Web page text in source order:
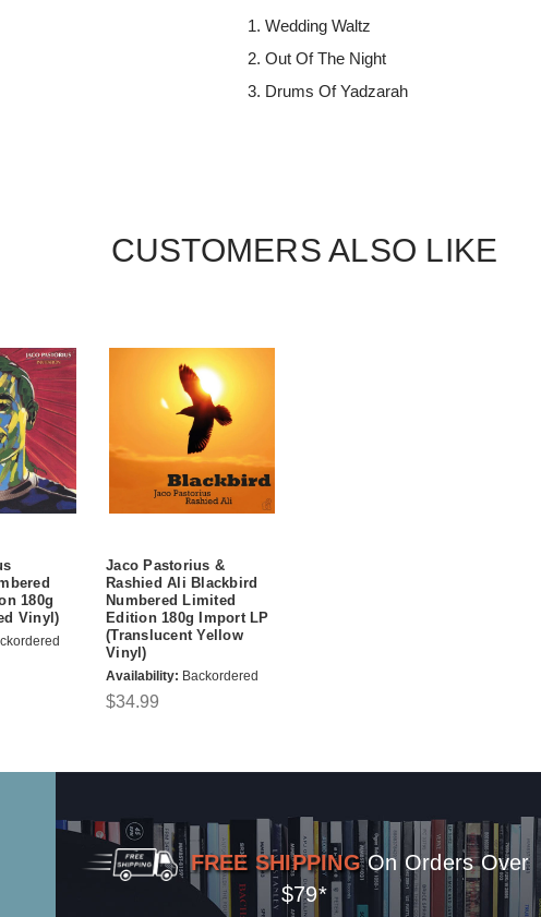
Wedding Waltz
Out Of The Night
Drums Of Yadzarah
CUSTOMERS ALSO LIKE
180g
Vinyl)
Jaco Pastorius &
Rashied Ali Blackbird
Numbered Limited
Edition 180g Import LP
(Translucent Yellow
Vinyl)
Availability: Backordered
$34.99
FREE SHIPPING On Orders Over
$79*